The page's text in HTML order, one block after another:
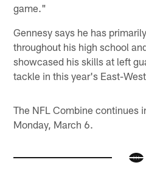
game."
Gennesy says he has
throughout his high school
showcased his skills at left
tackle in this year's East-
The NFL Combine continues
Monday, March 6.